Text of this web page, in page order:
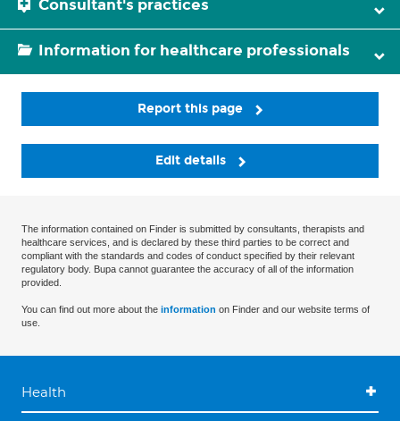
Consultant's practices
Information for healthcare professionals
Report this page
Edit details
The information contained on Finder is submitted by consultants, therapists and
healthcare services, and is declared by these third parties to be correct and
compliant with the standards and codes of conduct specified by their relevant
regulatory body. Bupa cannot guarantee the accuracy of all of the information
provided.
You can find out more about the information on Finder and our website terms of
use.
Health